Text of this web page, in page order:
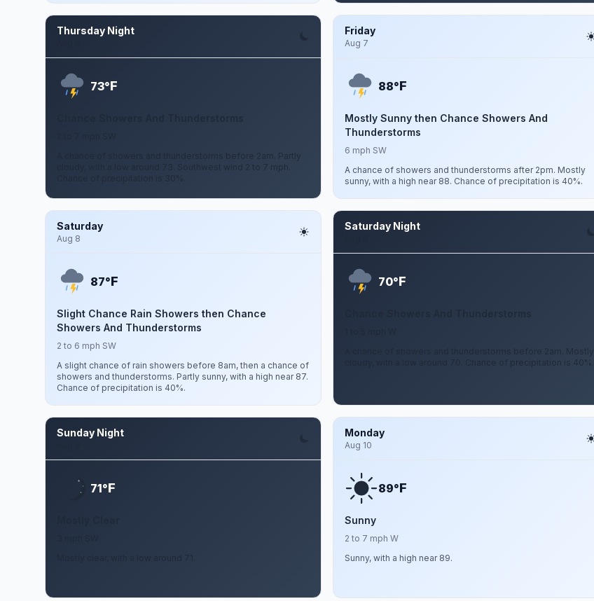
Thursday Night
73°F
A chance of showers and thunderstorms before 2am. Partly
cloudy, with a low around 73. Southwest wind 2 to 7 mph.
Friday
Aug 7
88°F
Mostly Sunny then Chance Showers And
Thunderstorms
6 mph SW
A chance of showers and thunderstorms after 2pm. Mostly
sunny, with a high near 88. Chance of precipitation is 40%.
Saturday
Aug 8
87°F
Slight Chance Rain Showers then Chance
Showers And Thunderstorms
2 to 6 mph SW
A slight chance of rain showers before 8am, then a chance of
showers and thunderstorms. Partly sunny, with a high near 87.
Chance of precipitation is 40%.
Saturday Night
70°F
A chance of showers and thunderstorms before 2am. Mostly
cloudy, with a low around 70. Chance of precipitation is 40%.
Sunday Night
71°F
Monday
Aug 10
89°F
Sunny
2 to 7 mph W
Sunny, with a high near 89.